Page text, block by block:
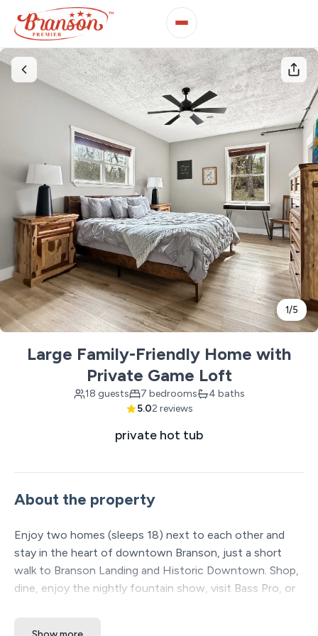
1/5
Large Family-Friendly Home with
Private Game Loft
18 guests 7 bedrooms
4 baths
5.02 reviews
private hot tub
About the property
Enjoy two homes (sleeps 18) next to each other and
stay in the heart of downtown Branson, just a short
walk to Branson Landing and Historic Downtown. Shop,
dine, enjoy the nightly fountain show, visit Bass Pro, or